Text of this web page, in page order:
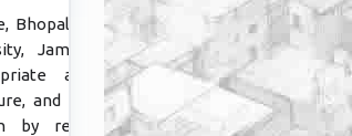
Bhopal and the
Jammu and
academic
and Planning
by respective